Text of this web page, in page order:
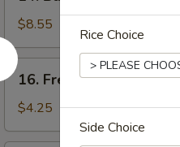
Wings
(10)
$8.55
16.
French
Fries
16. French Fries
$4.25
Rice Choice
Side Choice